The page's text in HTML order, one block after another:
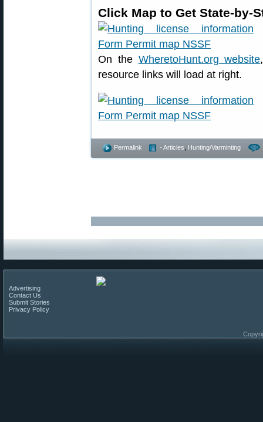
Click Map to Get State-by-
On the WheretoHunt.org website
resource links will load at right.
Permalink - Articles Hunting/Varminting
Advertising
Contact Us
Submit Stories
Privacy Policy